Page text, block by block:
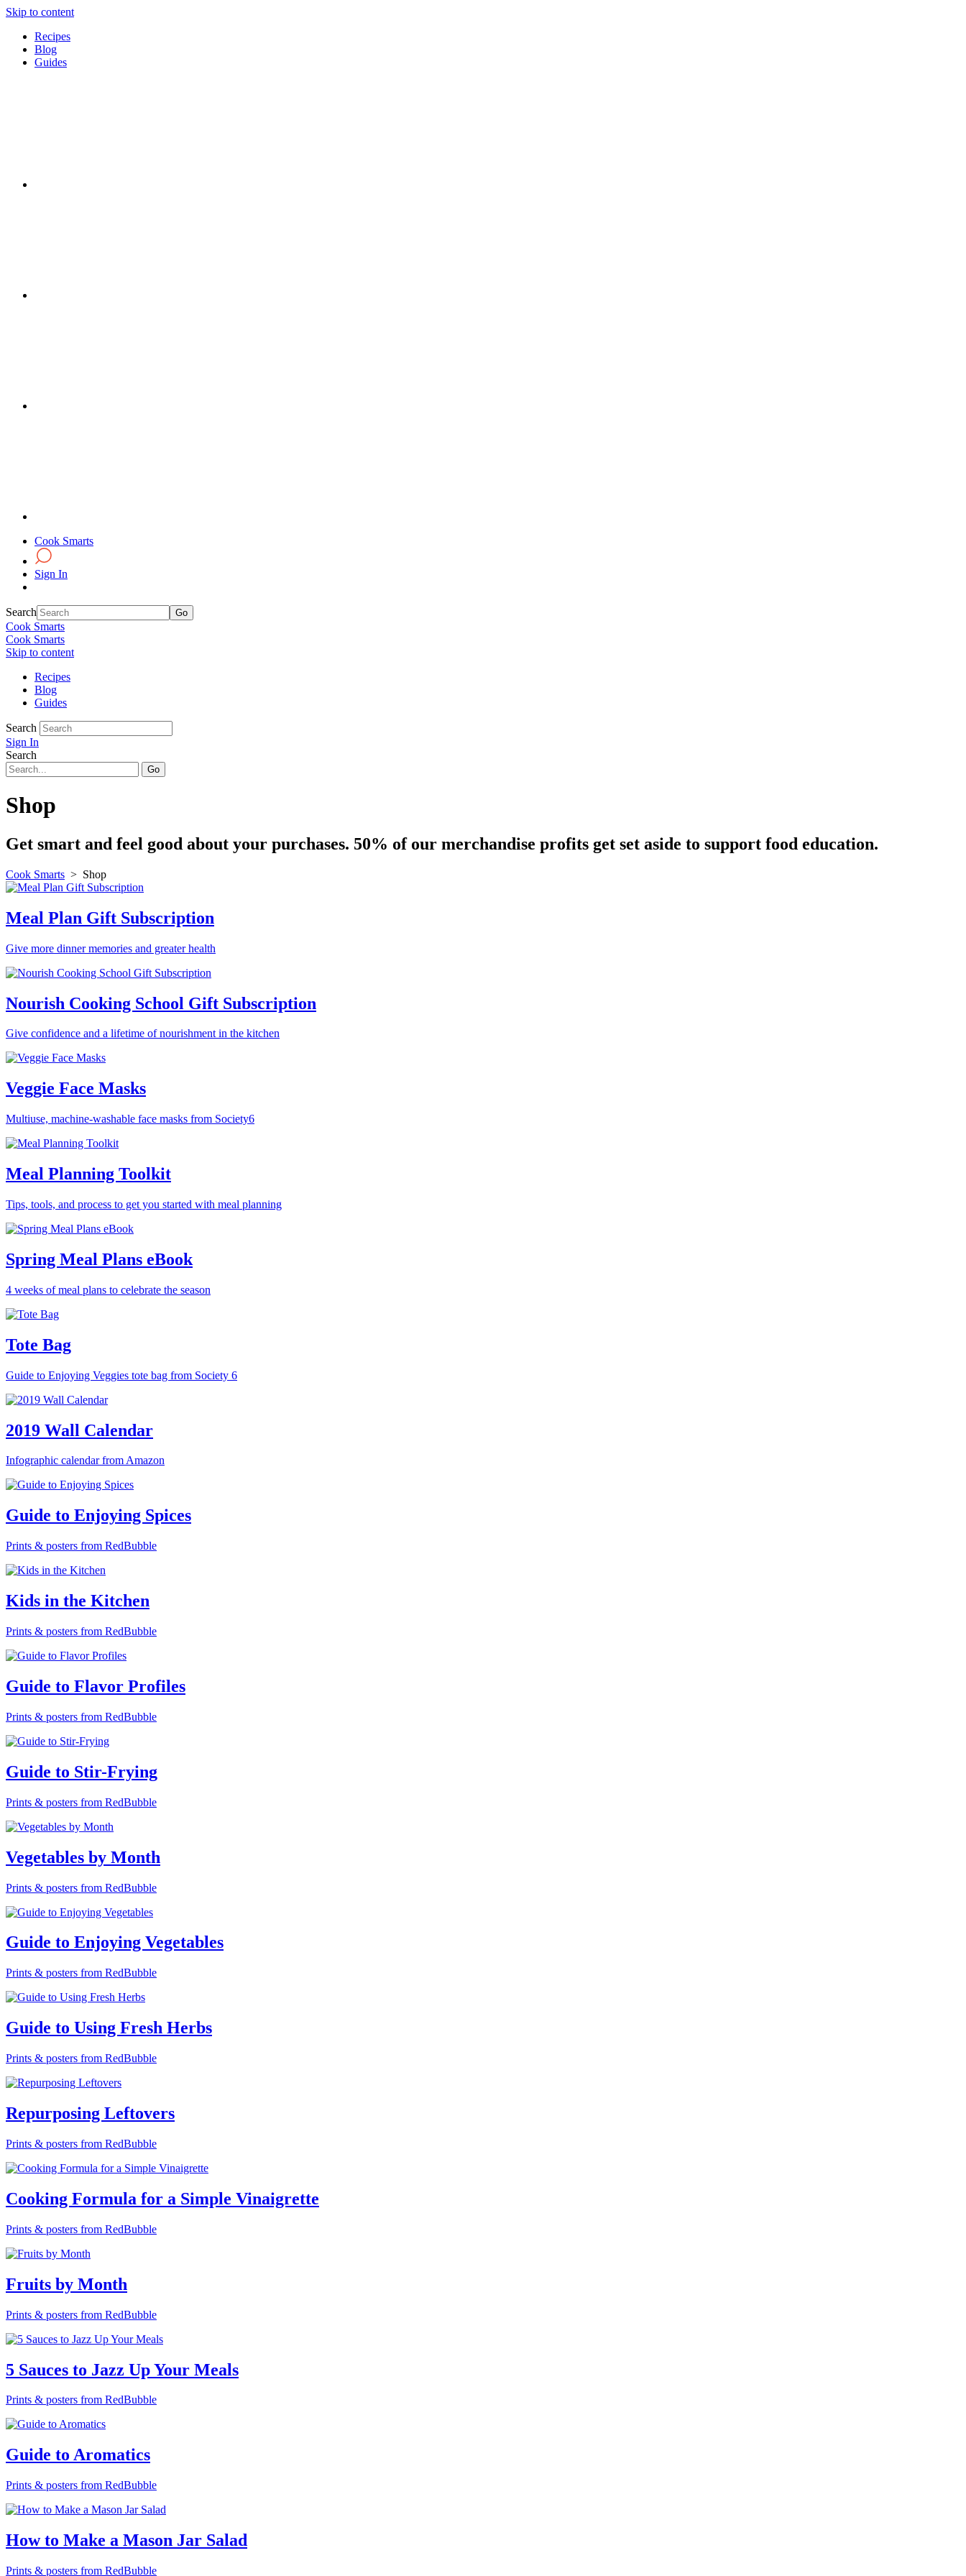
Skip to content
Recipes
Blog
Guides
Cook Smarts
Sign In
Search
Cook Smarts
Cook Smarts
Skip to content
Recipes
Blog
Guides
Search
Sign In
Search
Shop
Get smart and feel good about your purchases. 50% of our merchandise profits get set aside to support food education.
Cook Smarts > Shop
Meal Plan Gift Subscription
Give more dinner memories and greater health
Nourish Cooking School Gift Subscription
Give confidence and a lifetime of nourishment in the kitchen
Veggie Face Masks
Multiuse, machine-washable face masks from Society6
Meal Planning Toolkit
Tips, tools, and process to get you started with meal planning
Spring Meal Plans eBook
4 weeks of meal plans to celebrate the season
Tote Bag
Guide to Enjoying Veggies tote bag from Society 6
2019 Wall Calendar
Infographic calendar from Amazon
Guide to Enjoying Spices
Prints & posters from RedBubble
Kids in the Kitchen
Prints & posters from RedBubble
Guide to Flavor Profiles
Prints & posters from RedBubble
Guide to Stir-Frying
Prints & posters from RedBubble
Vegetables by Month
Prints & posters from RedBubble
Guide to Enjoying Vegetables
Prints & posters from RedBubble
Guide to Using Fresh Herbs
Prints & posters from RedBubble
Repurposing Leftovers
Prints & posters from RedBubble
Cooking Formula for a Simple Vinaigrette
Prints & posters from RedBubble
Fruits by Month
Prints & posters from RedBubble
5 Sauces to Jazz Up Your Meals
Prints & posters from RedBubble
Guide to Aromatics
Prints & posters from RedBubble
How to Make a Mason Jar Salad
Prints & posters from RedBubble